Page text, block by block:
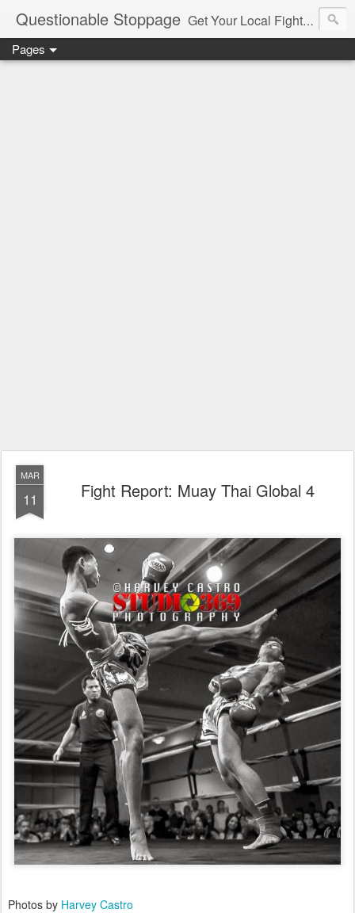
Questionable Stoppage Get Your Local Fight Action Here.
Pages
MAR
11 Fight Report: Muay Thai Global 4
Photos by Harvey Castro